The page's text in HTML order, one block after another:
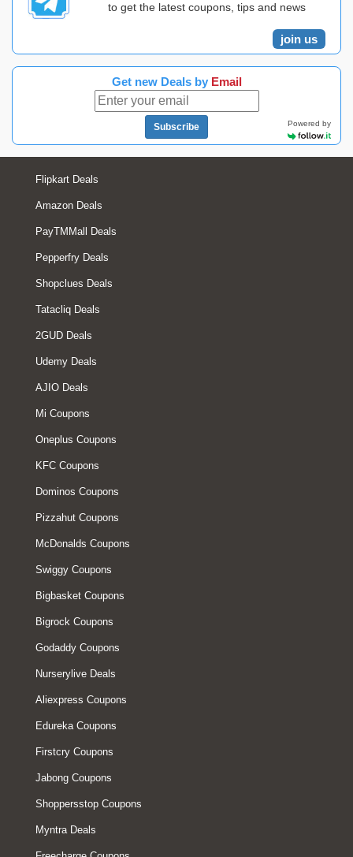
to get the latest coupons, tips and news
join us
Get new Deals by Email
Subscribe Powered by
Flipkart Deals
Amazon Deals
PayTMMall Deals
Pepperfry Deals
Shopclues Deals
Tatacliq Deals
2GUD Deals
Udemy Deals
AJIO Deals
Mi Coupons
Oneplus Coupons
KFC Coupons
Dominos Coupons
Pizzahut Coupons
McDonalds Coupons
Swiggy Coupons
Bigbasket Coupons
Bigrock Coupons
Godaddy Coupons
Nurserylive Deals
Aliexpress Coupons
Edureka Coupons
Firstcry Coupons
Jabong Coupons
Shoppersstop Coupons
Myntra Deals